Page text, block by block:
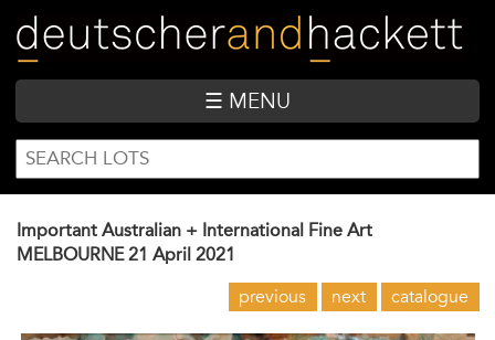
main
content
☰ MENU
SEARCH
FORM
Search
Important Australian + International Fine Art
MELBOURNE 21 April 2021
previous next catalogue